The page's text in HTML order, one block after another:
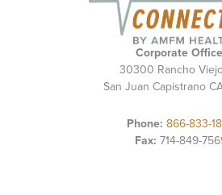
Corporate
30300 Rancho
San Juan Capistrano
Phone: 866-833-
Fax: 714-849-